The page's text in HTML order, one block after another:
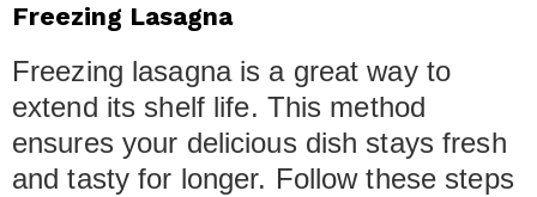
Freezing Lasagna
Freezing lasagna is a great way to
extend its shelf life. This method
ensures your delicious dish stays fresh
and tasty for longer. Follow these steps